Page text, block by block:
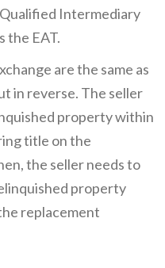
Intermediary
the EAT.
are the same as
in reverse. The seller
property within
title on the
the seller needs to
property
replacement